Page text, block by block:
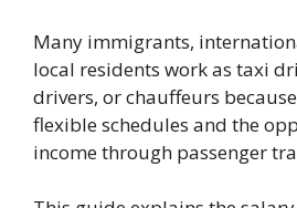
Many immigrants,
local residents work as taxi
drivers, or chauffeurs
flexible schedules and the
income through passenger